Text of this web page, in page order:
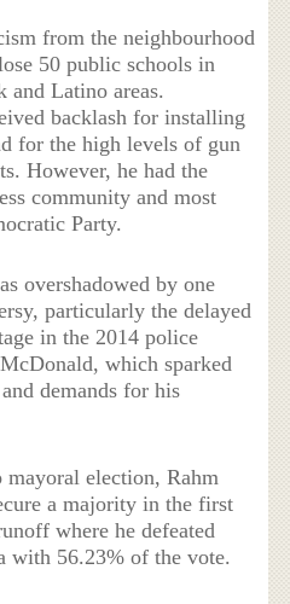
from the neighbourhood
50 public schools in
and Latino areas.
backlash for installing
for the high levels of gun
However, he had the
community and most
Party.
overshadowed by one
particularly the delayed
in the 2014 police
which sparked
demands for his
mayoral election, Rahm
a majority in the first
where he defeated
with 56.23% of the vote.